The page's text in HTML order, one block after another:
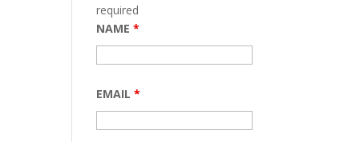
required
NAME*
EMAIL*